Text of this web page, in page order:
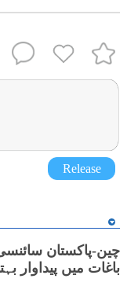
Release
چین-پاکستان
باغات میں پیداوار